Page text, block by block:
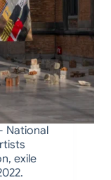
National
exile